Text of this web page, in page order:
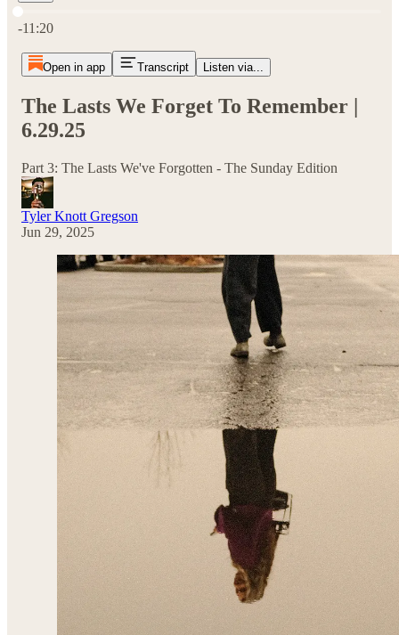
Current time: 0:00 / Total time: -11:20
-11:20
Open in app Transcript Listen via...
The Lasts We Forget To Remember |
6.29.25
Part 3: The Lasts We've Forgotten - The Sunday Edition
Tyler Knott Gregson
Jun 29, 2025